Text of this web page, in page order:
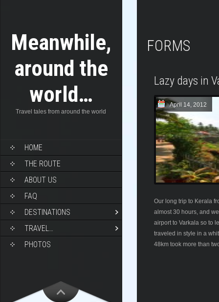
Meanwhile,
around the
world…
Travel tales from around the world
HOME
THE ROUTE
ABOUT US
FAQ
DESTINATIONS
TRAVEL…
PHOTOS
FORMS
Lazy days in
April 14, 2012
Our long trip to Kerala
almost 30 hours, and
airport to Varkala so to
traveled in style in a
48km took more than